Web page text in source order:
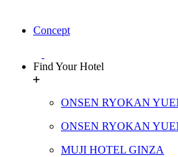
Concept
Find Your Hotel
ONSEN RYOKAN
ONSEN RYOKAN
MUJI HOTEL GINZA